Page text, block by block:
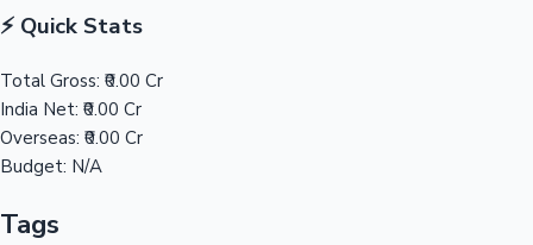
⚡ Quick Stats
Total Gross: ₹0.00 Cr
India Net: ₹0.00 Cr
Overseas: ₹0.00 Cr
Budget: N/A
Tags